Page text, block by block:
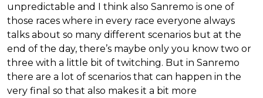
unpredictable and I think also Sanremo is one of
those races where in every race everyone always
talks about so many different scenarios but at the
end of the day, there’s maybe only you know two or
three with a little bit of twitching. But in Sanremo
there are a lot of scenarios that can happen in the
very final so that also makes it a bit more